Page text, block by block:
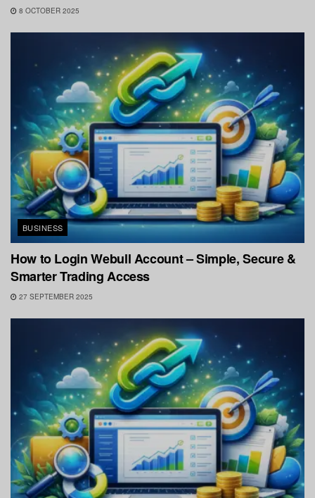
8 OCTOBER 2025
BUSINESS
How to Login Webull Account – Simple, Secure &
Smarter Trading Access
27 SEPTEMBER 2025